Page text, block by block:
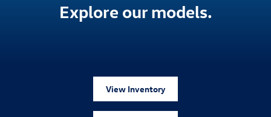
Explore our models.
View Inventory